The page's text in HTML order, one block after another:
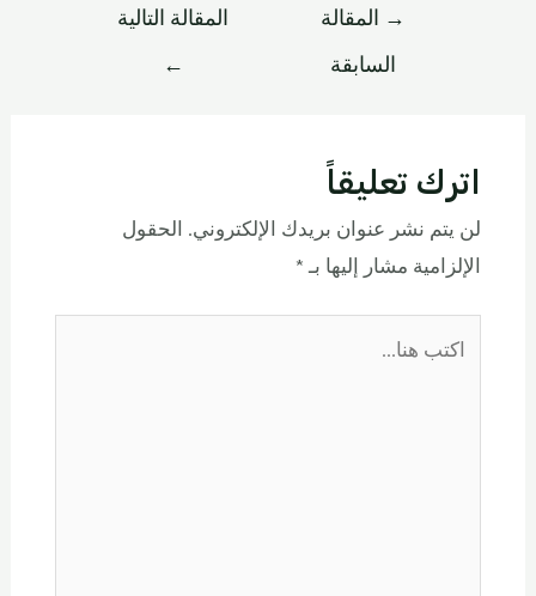
→ المقالة
السابقة
المقالة التالية
←
اترك تعليقاً
لن يتم نشر عنوان بريدك الإلكتروني. الحقول
الإلزامية مشار إليها بـ *